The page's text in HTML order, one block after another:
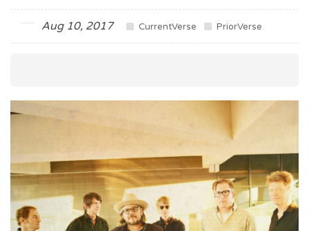
Aug 10, 2017 CurrentVerse PriorVerse